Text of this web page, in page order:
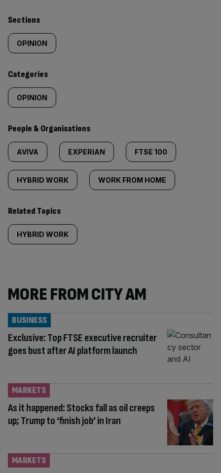
Similarly
tagged
content:
Sections
OPINION
Categories
OPINION
People & Organisations
AVIVA EXPERIAN FTSE 100
HYBRID WORK WORK FROM HOME
Related Topics
HYBRID WORK
MORE FROM CITY AM
Exclusive: Top FTSE executive recruiter
goes bust after AI platform launch
BUSINESS
As it happened: Stocks fall as oil creeps
up; Trump to ‘finish job’ in Iran
MARKETS
MARKETS